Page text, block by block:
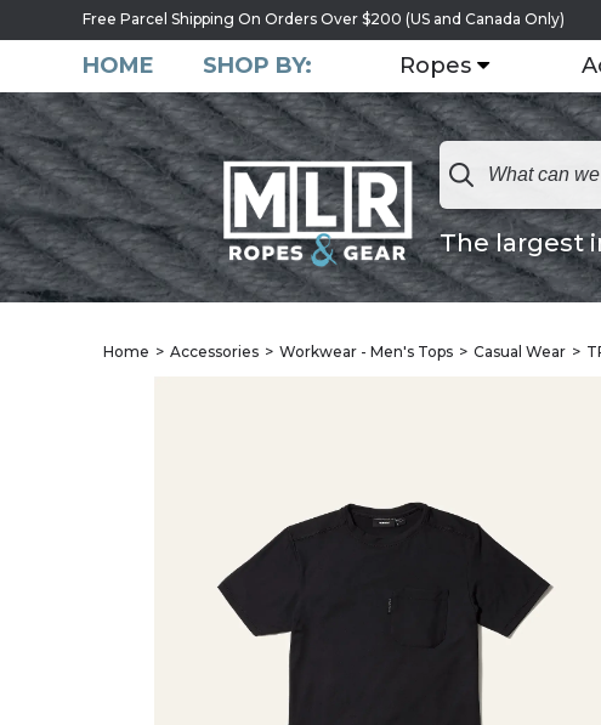
Free Parcel Shipping On Orders Over $200 (US and Canada Only)
HOME SHOP BY: Ropes
The largest
Home Accessories Workwear - Men's Tops Casual Wear